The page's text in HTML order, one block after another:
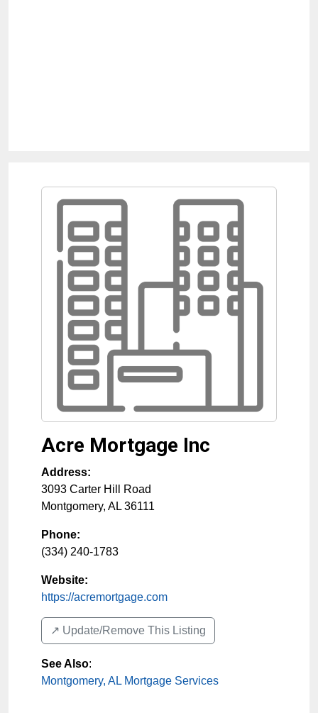
Acre Mortgage Inc
Address:
3093 Carter Hill Road
Montgomery, AL 36111
Phone:
(334) 240-1783
Website:
https://acremortgage.com
↗️ Update/Remove This Listing
See Also:
Montgomery, AL Mortgage Services